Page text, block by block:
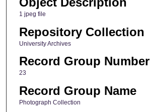
1 jpeg file
Repository Collection
University Archives
Record Group Number
23
Record Group Name
Photograph Collection